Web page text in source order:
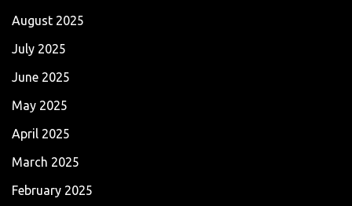
August 2025
July 2025
June 2025
May 2025
April 2025
March 2025
February 2025